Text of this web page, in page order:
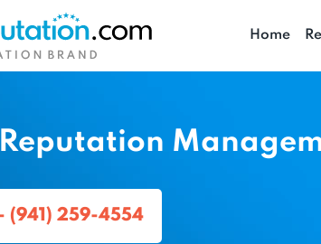
Home
(941) 259-4554